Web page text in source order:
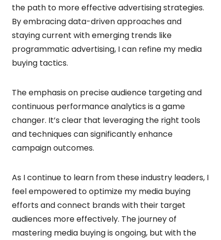
the path to more effective advertising strategies.
By embracing data-driven approaches and
staying current with emerging trends like
programmatic advertising, I can refine my media
buying tactics.
The emphasis on precise audience targeting and
continuous performance analytics is a game
changer. It’s clear that leveraging the right tools
and techniques can significantly enhance
campaign outcomes.
As I continue to learn from these industry leaders, I
feel empowered to optimize my media buying
efforts and connect brands with their target
audiences more effectively. The journey of
mastering media buying is ongoing, but with the